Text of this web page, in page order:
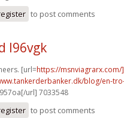
to post comments
l96vgk
[url=https://
blog/en-
url] 7033548
to post comments